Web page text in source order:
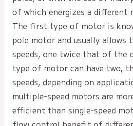
of which energizes a different
The first type of motor is
pole motor and usually allows
speeds, one twice that of the
type of motor can have two,
speeds, depending on
multiple-speed motors are
efficient than single-speed